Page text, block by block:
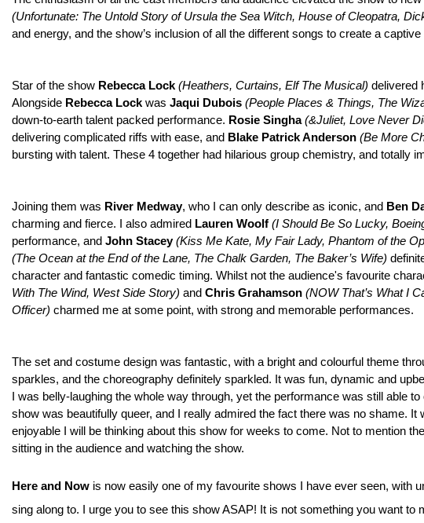
(Unfortunate: The Untold Story of Ursula the Sea Witch, House of Cleopatra,
and energy, and the show’s inclusion of all the different songs to create a captive
Star of the show Rebecca Lock (Heathers, Curtains, Elf The Musical) delivered
Alongside Rebecca Lock was Jaqui Dubois (People Places & Things, The
down-to-earth talent packed performance. Rosie Singha(&Juliet, Love Never
delivering complicated riffs with ease, and Blake Patrick Anderson (Be More
bursting with talent. These 4 together had hilarious group chemistry, and totally
Joining them was River Medway, who I can only describe as iconic, and Ben
charming and fierce. I also admired Lauren Woolf (I Should Be So Lucky,
performance, and John Stacey(Kiss Me Kate, My Fair Lady, Phantom of the
(The Ocean at the End of the Lane, The Chalk Garden, The Baker’s Wife)
character and fantastic comedic timing. Whilst not the audience's favourite
With The Wind, West Side Story) and Chris Grahamson (NOW That’s What I
Officer) charmed me at some point, with strong and memorable performances.
The set and costume design was fantastic, with a bright and colourful theme
sparkles, and the choreography definitely sparkled. It was fun, dynamic and
I was belly-laughing the whole way through, yet the performance was still able
show was beautifully queer, and I really admired the fact there was no shame.
enjoyable I will be thinking about this show for weeks to come. Not to mention
sitting in the audience and watching the show.
Here and Now is now easily one of my favourite shows I have ever seen, with
sing along to. I urge you to see this show ASAP! It is not something you want